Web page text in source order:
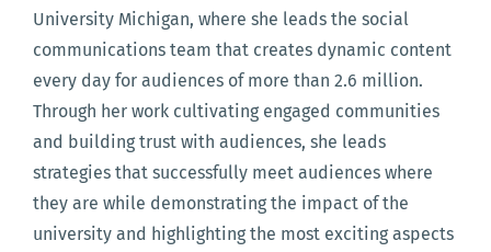
University Michigan, where she leads the social
communications team that creates dynamic content
every day for audiences of more than 2.6 million.
Through her work cultivating engaged communities
and building trust with audiences, she leads
strategies that successfully meet audiences where
they are while demonstrating the impact of the
university and highlighting the most exciting aspects